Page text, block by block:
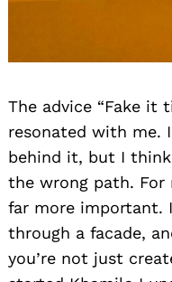
The advice “Fake it
resonated with me.
behind it, but I
the wrong path. For
far more important.
through a facade,
you’re not just